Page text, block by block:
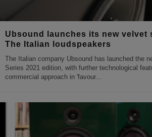
Ubsound launches its new velvet
The Italian loudspeakers
The Italian company Ubsound has launched the
Series 2021 edition, with further technological
commercial approach in 'favour...